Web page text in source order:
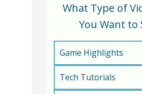
What Type of
You Want to
Game Highlights
Tech Tutorials